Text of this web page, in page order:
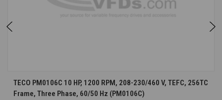
TECO PM0106C 10 HP, 1200 RPM, 208-230/460 V, TEFC, 256TC
Frame, Three Phase, 60/50 Hz (PM0106C)